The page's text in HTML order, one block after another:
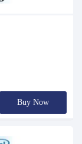
Buy Now